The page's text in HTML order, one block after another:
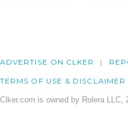
ADVERTISE ON CLKER
TERMS OF USE & DISCLAIMER
Clker.com is owned by Rolera